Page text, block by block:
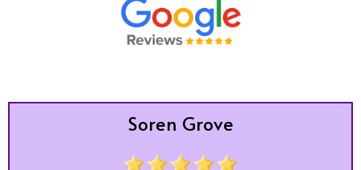
Soren Grove